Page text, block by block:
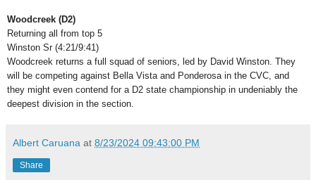
Woodcreek (D2)
Returning all from top 5
Winston Sr (4:21/9:41)
Woodcreek returns a full squad of seniors, led by David Winston. They
will be competing against Bella Vista and Ponderosa in the CVC, and
they might even contend for a D2 state championship in undeniably the
deepest division in the section.
Albert Caruana at 8/23/2024 09:43:00 PM
Share